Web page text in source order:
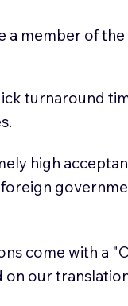
a member of
turnaround
high
come with a
on our